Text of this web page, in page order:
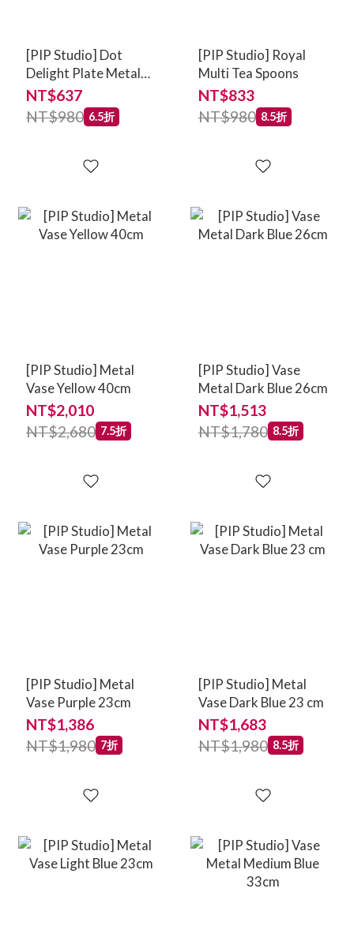
[PIP Studio] Dot
Delight Plate Metal
32cm
NT$637
NT$980 6.5折
[PIP Studio] Royal
Multi Tea Spoons
NT$833
NT$980 8.5折
[PIP Studio] Metal
Vase Yellow 40cm
NT$2,010
NT$2,680 7.5折
[PIP Studio] Vase
Metal Dark Blue 26cm
NT$1,513
NT$1,780 8.5折
[PIP Studio] Metal
Vase Purple 23cm
NT$1,386
NT$1,980 7折
[PIP Studio] Metal
Vase Dark Blue 23 cm
NT$1,683
NT$1,980 8.5折